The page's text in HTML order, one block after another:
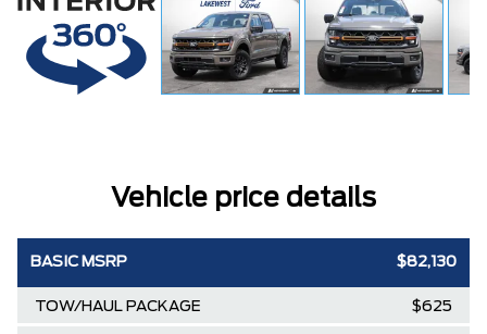
Vehicle price details
BASIC MSRP $82,130
TOW/HAUL PACKAGE $625